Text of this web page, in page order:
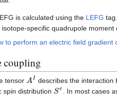
is calculated using the LEFG
isotope-specific quadrupole moment
to perform an electric field gradient
coupling
tensor A I describes the interaction
spin distribution Se . In most cases